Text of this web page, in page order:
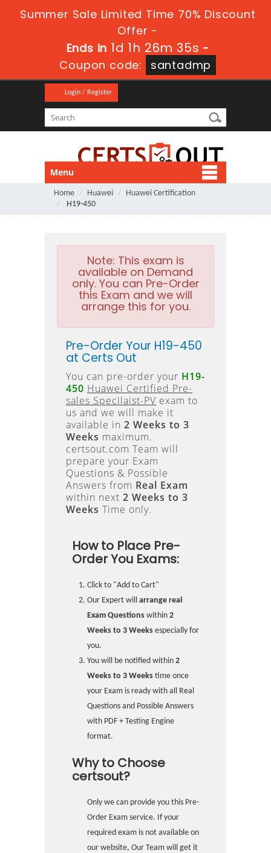
Summer Sale Limited Time 70% Discount
Offer -
Ends in 1d 1h 26m 34s -
Coupon code:
santadmp
Login / Register
Menu
Home Huawei
Huawei Certification
H19-450
Note: This exam is
available on Demand
only. You can Pre-Order
this Exam and we will
arrange this for you.
Pre-Order Your H19-450
at Certs Out
You can pre-order your H19-
450 Huawei Certified Pre-
sales Specilaist-PV exam to
us and we will make it
available in 2 Weeks to 3
Weeks maximum.
certsout.com Team will
prepare your Exam
Questions & Possible
Answers from Real Exam
within next 2 Weeks to 3
Weeks Time only.
How to Place Pre-
Order You Exams:
Click to "Add to Cart"
Our Expert will arrange real
Exam Questions within 2
Weeks to 3 Weeks especially for
you.
You will be notified within 2
Weeks to 3 Weeks time once
your Exam is ready with all Real
Questions and Possible Answers
with PDF + Testing Engine
format.
Why to Choose
certsout?
Only we can provide you this Pre-
Order Exam service. If your
required exam is not available on
our website, Our Team will get it